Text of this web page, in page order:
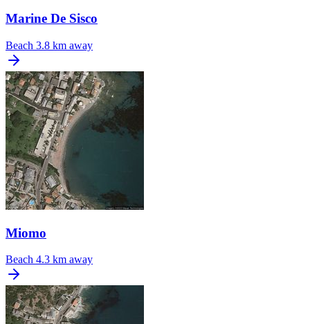
Marine De Sisco
Beach 3.8 km away
Miomo
Beach 4.3 km away